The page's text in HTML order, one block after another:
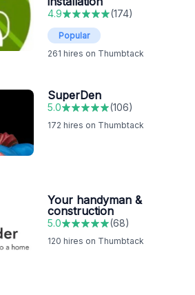
4.9 (174)
Popular
261 hires on Thumbtack
SuperDen
5.0 (106)
172 hires on Thumbtack
Your handyman &
construction
5.0 (68)
120 hires on Thumbtack